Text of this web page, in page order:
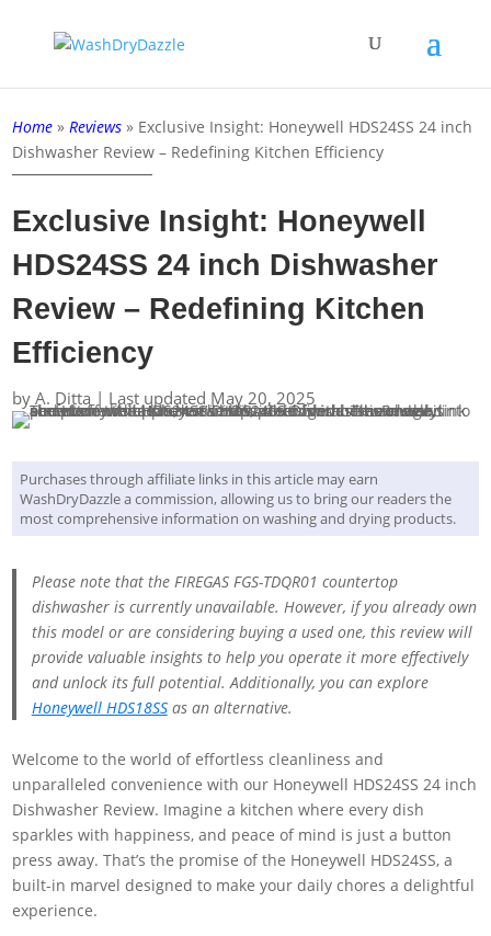
Home »Reviews » Exclusive Insight: Honeywell HDS24SS 24 inch
Dishwasher Review – Redefining Kitchen Efficiency
Exclusive Insight: Honeywell
HDS24SS 24 inch Dishwasher
Review – Redefining Kitchen
Efficiency
byA. Ditta | Last updated May 20, 2025
Purchases through affiliate links in this article may earn
WashDryDazzle a commission, allowing us to bring our readers the
most comprehensive information on washing and drying products.
Please note that the FIREGAS FGS-TDQR01 countertop
dishwasher is currently unavailable. However, if you already own
this model or are considering buying a used one, this review will
provide valuable insights to help you operate it more effectively
and unlock its full potential. Additionally, you can explore
Honeywell HDS18SS as an alternative.
Welcome to the world of effortless cleanliness and
unparalleled convenience with our Honeywell HDS24SS 24 inch
Dishwasher Review. Imagine a kitchen where every dish
sparkles with happiness, and peace of mind is just a button
press away. That’s the promise of the Honeywell HDS24SS, a
built-in marvel designed to make your daily chores a delightful
experience.